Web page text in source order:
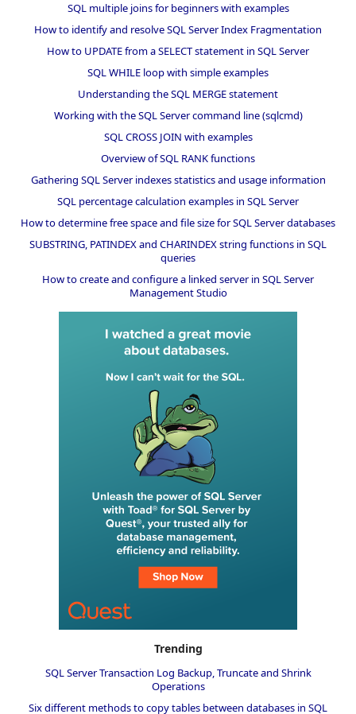
SQL multiple joins for beginners with examples
How to identify and resolve SQL Server Index Fragmentation
How to UPDATE from a SELECT statement in SQL Server
SQL WHILE loop with simple examples
Understanding the SQL MERGE statement
Working with the SQL Server command line (sqlcmd)
SQL CROSS JOIN with examples
Overview of SQL RANK functions
Gathering SQL Server indexes statistics and usage information
SQL percentage calculation examples in SQL Server
How to determine free space and file size for SQL Server databases
SUBSTRING, PATINDEX and CHARINDEX string functions in SQL
queries
How to create and configure a linked server in SQL Server
Management Studio
Trending
SQL Server Transaction Log Backup, Truncate and Shrink
Operations
Six different methods to copy tables between databases in SQL